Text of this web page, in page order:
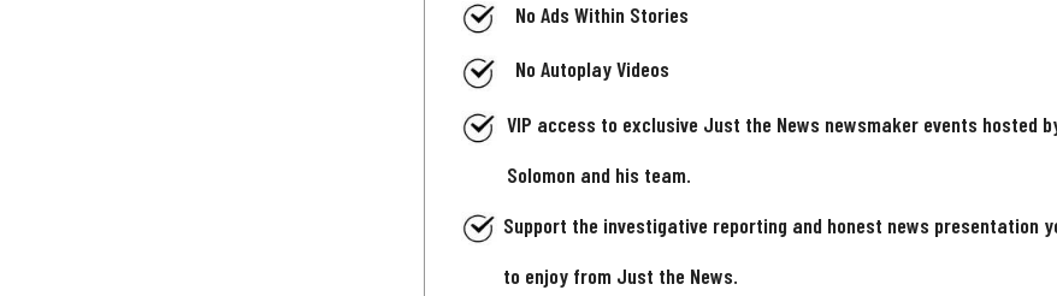
No Ads Within Stories
No Autoplay Videos
VIP access to exclusive Just the News newsmaker events hosted
Solomon and his team.
Support the investigative reporting and honest news presentation
to enjoy from Just the News.